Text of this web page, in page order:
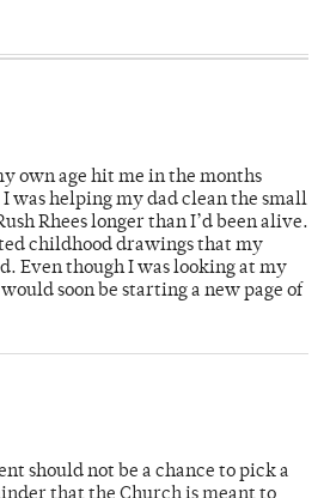
own age hit me in the months
was helping my dad clean the small
Rhees longer than I’d been alive.
childhood drawings that my
Even though I was looking at my
soon be starting a new page of
should not be a chance to pick a